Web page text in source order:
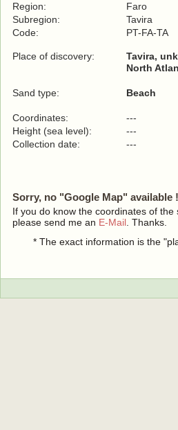
Region:
Faro
Subregion:
Tavira
Code:
PT-FA-TA
Place of discovery:
Tavira,
North
Sand type: Beach
Coordinates:
---
Height (sea level):
---
Collection date:
---
Sorry, no "Google Map" available !
If you do know the coordinates of the
please send me an E-Mail . Thanks.
* The exact information is the